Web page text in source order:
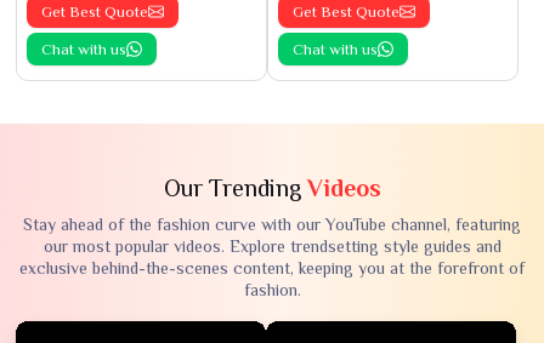
Get Best Quote
Chat with us
Get Best Quote
Chat with us
Our TrendingVideos
Stay ahead of the fashion curve with our YouTube channel, featuring
our most popular videos. Explore trendsetting style guides and
exclusive behind-the-scenes content, keeping you at the forefront of
fashion.